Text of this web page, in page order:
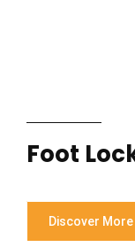
Foot
Discover More